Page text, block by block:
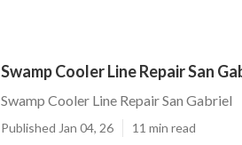
Swamp Cooler Line Repair San
Swamp Cooler Line Repair San Gabriel
Published Jan 04, 26 11 min read